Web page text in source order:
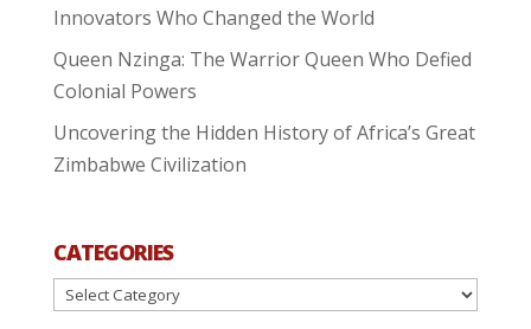
Innovators Who Changed the World
Queen Nzinga: The Warrior Queen Who Defied
Colonial Powers
Uncovering the Hidden History of Africa’s Great
Zimbabwe Civilization
CATEGORIES
Categories